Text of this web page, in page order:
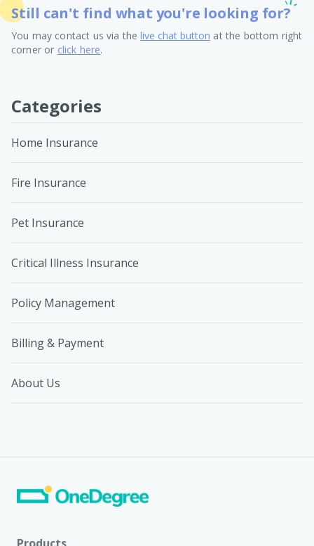
Still can't find what you're looking for?
You may contact us via thelive chat button at the bottom right
corner or click here.
Categories
Home Insurance
Fire Insurance
Pet Insurance
Critical Illness Insurance
Policy Management
Billing & Payment
About Us